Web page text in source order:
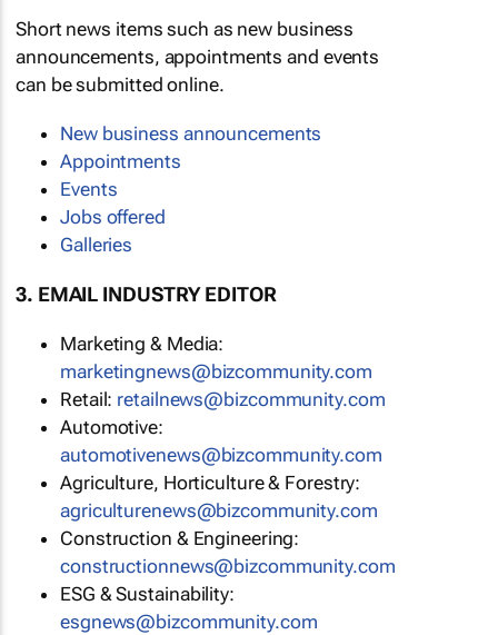
Short news items such as new business
announcements, appointments and events
can be submitted online.
New business announcements
Appointments
Events
Jobs offered
Galleries
3. EMAIL INDUSTRY EDITOR
Marketing & Media:
marketingnews@bizcommunity.com
Retail: retailnews@bizcommunity.com
Automotive:
automotivenews@bizcommunity.com
Agriculture, Horticulture & Forestry:
agriculturenews@bizcommunity.com
Construction & Engineering:
constructionnews@bizcommunity.com
ESG & Sustainability:
esgnews@bizcommunity.com